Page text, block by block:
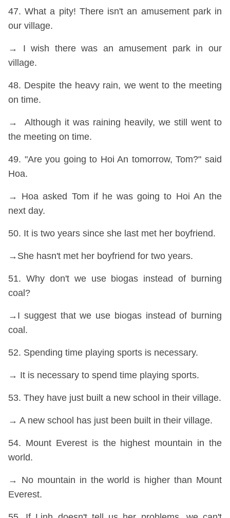
47. What a pity! There isn't an amusement park in
our village.
→ I wish there was an amusement park in our
village.
48. Despite the heavy rain, we went to the meeting
on time.
→ Although it was raining heavily, we still went to
the meeting on time.
49. "Are you going to Hoi An tomorrow, Tom?" said
Hoa.
→ Hoa asked Tom if he was going to Hoi An the
next day.
50. It is two years since she last met her boyfriend.
→She hasn't met her boyfriend for two years.
51. Why don't we use biogas instead of burning
coal?
→I suggest that we use biogas instead of burning
coal.
52. Spending time playing sports is necessary.
→ It is necessary to spend time playing sports.
53. They have just built a new school in their village.
→ A new school has just been built in their village.
54. Mount Everest is the highest mountain in the
world.
→ No mountain in the world is higher than Mount
Everest.